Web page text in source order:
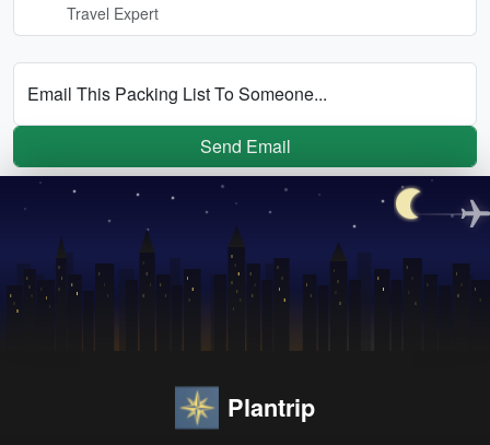
Travel Expert
Email This Packing List To Someone...
Send Email
Plantrip